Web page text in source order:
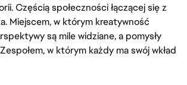
Częścią społeczności łączącej się z
Miejscem, w którym kreatywność
są mile widziane, a pomysły
w którym każdy ma swój wkład